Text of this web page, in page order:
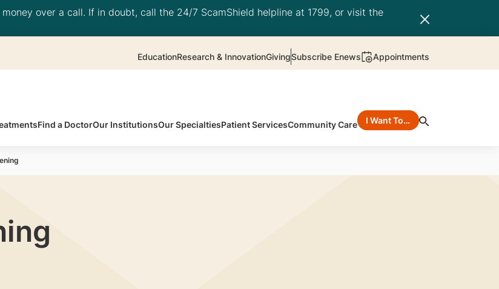
over a call. If in doubt, call the 24/7 ScamShield helpline at 1799, or visit the
EducationResearch & InnovationGivingSubscribe Enews Appointments
Find a DoctorOur InstitutionsOur SpecialtiesPatient ServicesCommunity Care I Want To…